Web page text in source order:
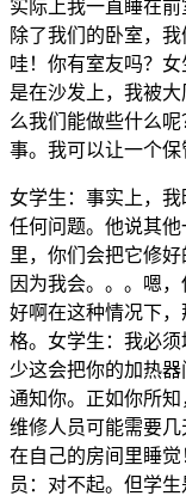
实际上我一直睡在前
除了我们的卧室，
哇！你有室友吗？
是在沙发上，我被
么我们能做些什么
事。我可以让一个保
女学生：事实上，
任何问题。他说其
里，你们会把它修
因为我会。。。嗯
好啊在这种情况下
格。女学生：我必
少这会把你的加热
通知你。正如你所知
维修人员可能需要
在自己的房间里睡
员：对不起。但学